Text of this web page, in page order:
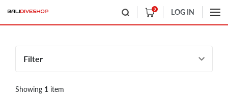
0 LOG IN
Filter
Showing 1 item